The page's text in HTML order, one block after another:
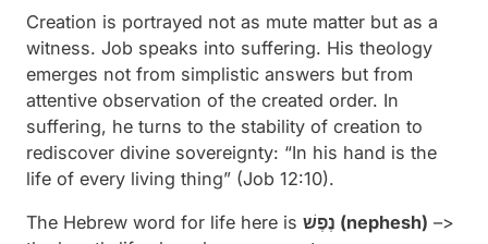
Creation is portrayed not as mute matter but as a
witness. Job speaks into suffering. His theology
emerges not from simplistic answers but from
attentive observation of the created order. In
suffering, he turns to the stability of creation to
rediscover divine sovereignty: “In his hand is the
life of every living thing” (Job 12:10).
The Hebrew word for life here is נֶפֶשׁ (nephesh) –>